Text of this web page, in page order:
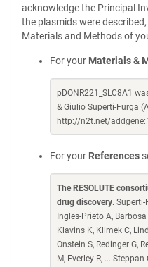
acknowledge the Principal
the plasmids were
Materials and Methods of
For your Materials &
pDONR221_SLC8A1
& Giulio Superti-Furga
http://n2t.net/
For your References
The RESOLUTE
drug discovery. Superti-
Ingles-Prieto A,
Klavins K, Klimek C,
Onstein S, Redinger G,
M, Everley R, ... Steppan